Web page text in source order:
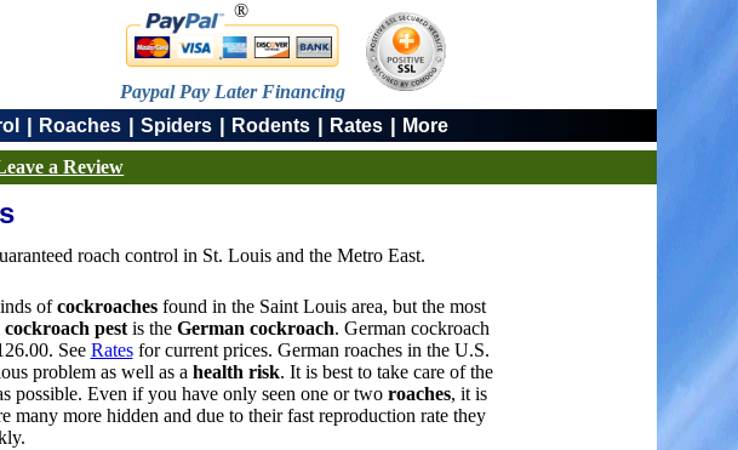
®
Paypal Pay Later Financing
| Roaches |Spiders | Rodents | Rates | More
a Review
roach control in St. Louis and the Metro East.
ofcockroachesfound in the Saint Louis area, but the most
cockroach pestis the German cockroach. German cockroach
See Ratesfor current prices. German roaches in the U.S.
problem as well as a health risk. It is best to take care of the
possible. Even if you have only seen one or two roaches, it is
many more hidden and due to their fast reproduction rate they